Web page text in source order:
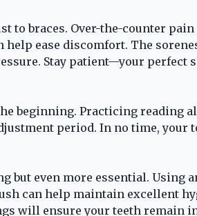
to braces. Over-the-counter
ease discomfort. The
Stay patient—your perfect
beginning. Practicing reading
period. In no time, your
but even more essential. Using
can help maintain excellent
will ensure your teeth remain